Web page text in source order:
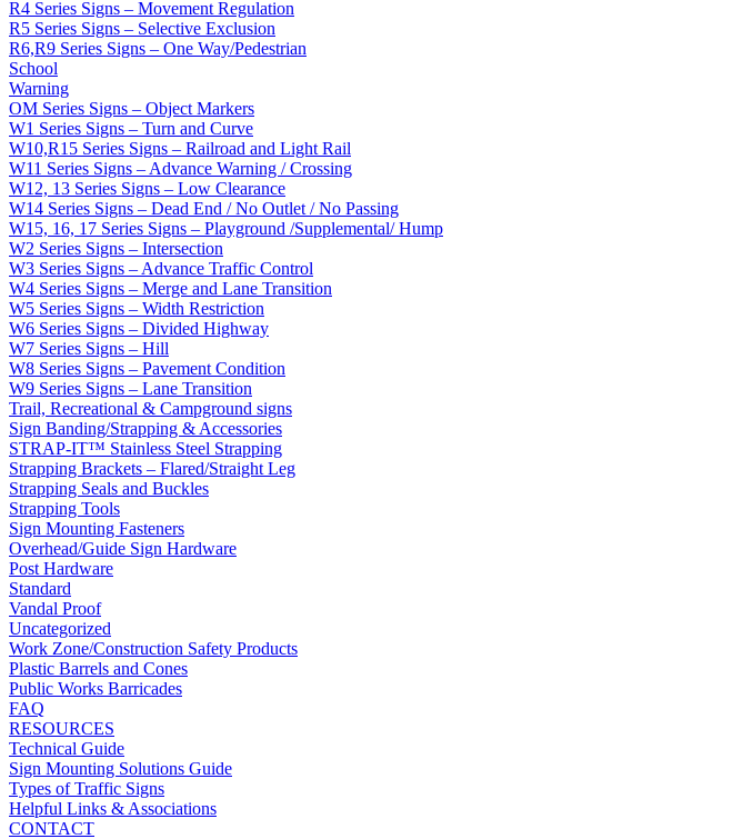
R4 Series Signs – Movement Regulation
R5 Series Signs – Selective Exclusion
R6,R9 Series Signs – One Way/Pedestrian
School
Warning
OM Series Signs – Object Markers
W1 Series Signs – Turn and Curve
W10,R15 Series Signs – Railroad and Light Rail
W11 Series Signs – Advance Warning / Crossing
W12, 13 Series Signs – Low Clearance
W14 Series Signs – Dead End / No Outlet / No Passing
W15, 16, 17 Series Signs – Playground /Supplemental/ Hump
W2 Series Signs – Intersection
W3 Series Signs – Advance Traffic Control
W4 Series Signs – Merge and Lane Transition
W5 Series Signs – Width Restriction
W6 Series Signs – Divided Highway
W7 Series Signs – Hill
W8 Series Signs – Pavement Condition
W9 Series Signs – Lane Transition
Trail, Recreational & Campground signs
Sign Banding/Strapping & Accessories
STRAP-IT™ Stainless Steel Strapping
Strapping Brackets – Flared/Straight Leg
Strapping Seals and Buckles
Strapping Tools
Sign Mounting Fasteners
Overhead/Guide Sign Hardware
Post Hardware
Standard
Vandal Proof
Uncategorized
Work Zone/Construction Safety Products
Plastic Barrels and Cones
Public Works Barricades
FAQ
RESOURCES
Technical Guide
Sign Mounting Solutions Guide
Types of Traffic Signs
Helpful Links & Associations
CONTACT